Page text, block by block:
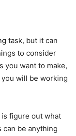
task, but it can
to consider
you want to make,
will be working
is figure out what
can be anything